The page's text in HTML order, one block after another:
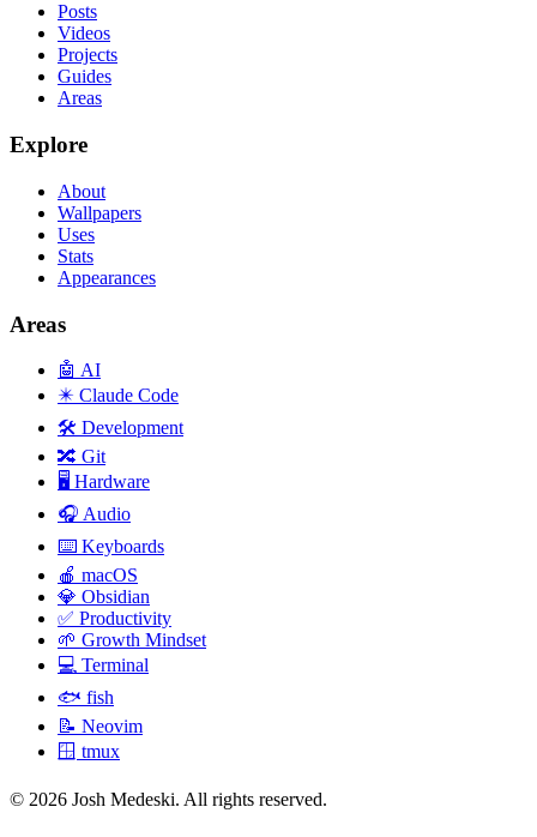
Posts
Videos
Projects
Guides
Areas
Explore
About
Wallpapers
Uses
Stats
Appearances
Areas
🤖 AI
✴️ Claude Code
🛠️ Development
🔀 Git
🖥️ Hardware
🎧 Audio
⌨️ Keyboards
🍎 macOS
💎 Obsidian
✅ Productivity
🌱 Growth Mindset
💻 Terminal
🐟 fish
📝 Neovim
🪟 tmux
© 2026 Josh Medeski. All rights reserved.